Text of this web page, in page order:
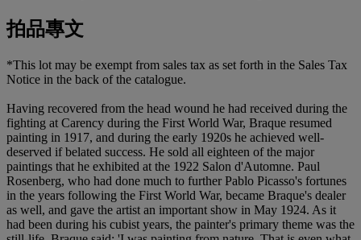
拍品專文
*This lot may be exempt from sales tax as set forth in the Sales Tax
Notice in the back of the catalogue.
Having recovered from the head wound he had received during the
fighting at Carency during the First World War, Braque resumed
painting in 1917, and during the early 1920s he achieved well-
deserved if belated success. He sold all eighteen of the major
paintings that he exhibited at the 1922 Salon d'Automne. Paul
Rosenberg, who had done much to further Pablo Picasso's fortunes
in the years following the First World War, became Braque's dealer
as well, and gave the artist an important show in May 1924. As it
had been during his cubist years, the painter's primary theme was the